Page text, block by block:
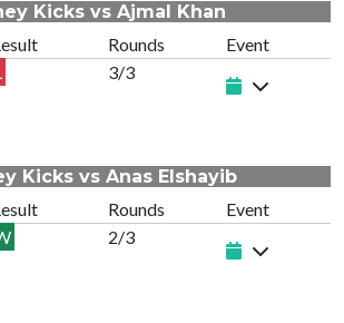
Kicks vs Ajmal Khan
Rounds
Event
3/3
Kicks vs Anas Elshayib
Rounds
Event
2/3